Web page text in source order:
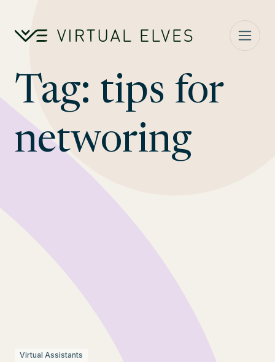
Tag: tips for
networing
Virtual Assistants